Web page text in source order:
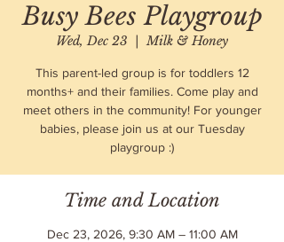
Busy Bees Playgroup
Wed, Dec 23
  |
Milk & Honey
This parent-led group is for toddlers 12
months+ and their families. Come play and
meet others in the community! For younger
babies, please join us at our Tuesday
playgroup :)
Time and Location
Dec 23, 2026, 9:30 AM – 11:00 AM